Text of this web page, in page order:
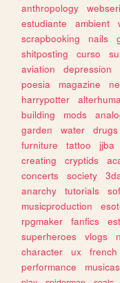
anthropology
estudiante
ambient
scrapbooking
nails
shitposting
curso
aviation
depression
poesia
magazine
harrypotter
building
mods
garden
water drugs
furniture
tattoo jjba
creating
cryptids
concerts
society
anarchy
tutorials
musicproduction
rpgmaker
fanfics
superheroes
vlogs
character
ux french
performance
musicas